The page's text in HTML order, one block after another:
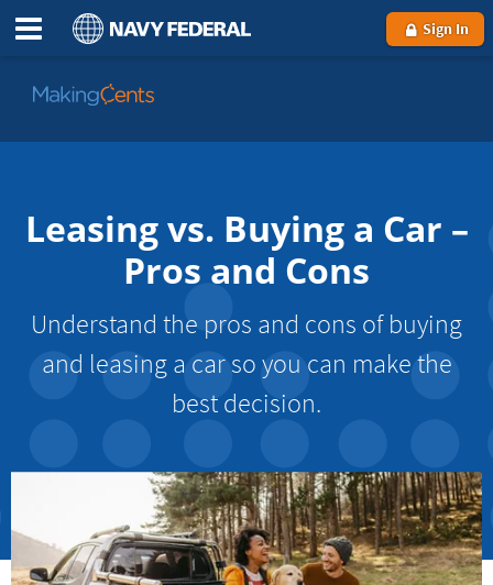
Sign In
Go
MakingCents
Leasing vs. Buying a Car –
Pros and Cons
Understand the pros and cons of buying
and leasing a car so you can make the
best decision.